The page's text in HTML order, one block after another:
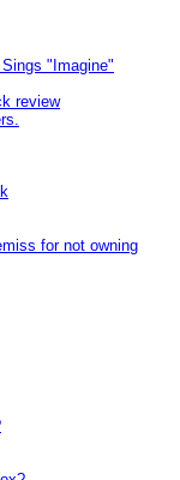
"Imagine"
review
for not owning